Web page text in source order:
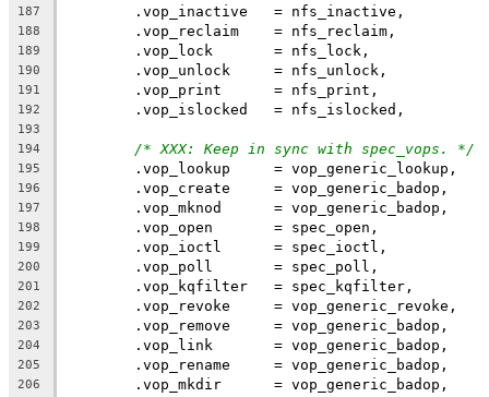
187
	.vop_inactive	= nfs_inactive,
188
	.vop_reclaim	= nfs_reclaim,
189
	.vop_lock	= nfs_lock,
190
	.vop_unlock	= nfs_unlock,
191
	.vop_print	= nfs_print,
192
	.vop_islocked	= nfs_islocked,
193
194
/* XXX: Keep in sync with spec_vops. */
195
	.vop_lookup	= vop_generic_lookup,
196
	.vop_create	= vop_generic_badop,
197
	.vop_mknod	= vop_generic_badop,
198
	.vop_open	= spec_open,
199
	.vop_ioctl	= spec_ioctl,
200
	.vop_poll	= spec_poll,
201
	.vop_kqfilter	= spec_kqfilter,
202
	.vop_revoke	= vop_generic_revoke,
203
	.vop_remove	= vop_generic_badop,
204
	.vop_link	= vop_generic_badop,
205
	.vop_rename	= vop_generic_badop,
206
	.vop_mkdir	= vop_generic_badop,